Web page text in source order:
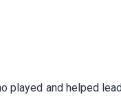
played and helped